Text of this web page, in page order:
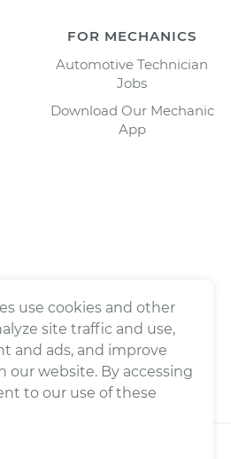
FOR MECHANICS
Automotive Technician
Jobs
Download Our Mechanic
App
® All rights
use cookies and other
site traffic and use,
and ads, and improve
our website. By accessing
to our use of these